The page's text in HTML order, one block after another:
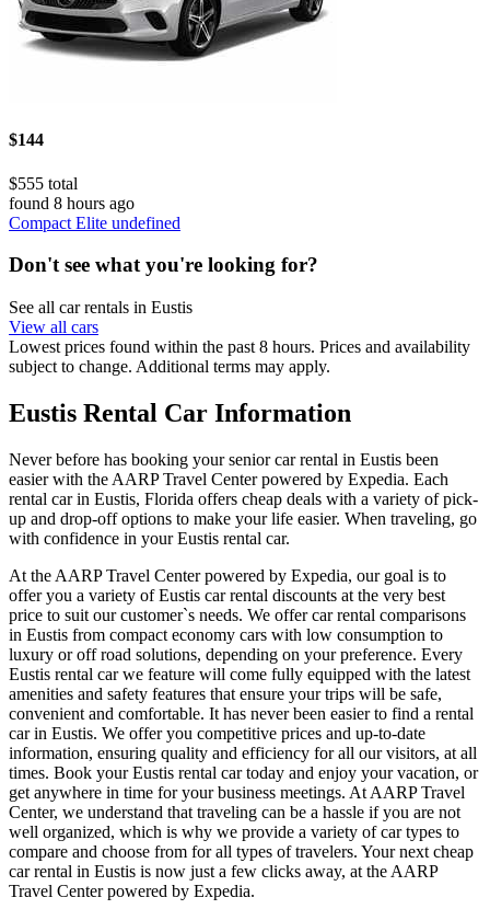
$144
$555 total
found 8 hours ago
Compact Elite undefined
Don't see what you're looking for?
See all car rentals in Eustis
View all cars
Lowest prices found within the past 8 hours. Prices and availability
subject to change. Additional terms may apply.
Eustis Rental Car Information
Never before has booking your senior car rental in Eustis been
easier with the AARP Travel Center powered by Expedia. Each
rental car in Eustis, Florida offers cheap deals with a variety of pick-
up and drop-off options to make your life easier. When traveling, go
with confidence in your Eustis rental car.
At the AARP Travel Center powered by Expedia, our goal is to
offer you a variety of Eustis car rental discounts at the very best
price to suit our customer`s needs. We offer car rental comparisons
in Eustis from compact economy cars with low consumption to
luxury or off road solutions, depending on your preference. Every
Eustis rental car we feature will come fully equipped with the latest
amenities and safety features that ensure your trips will be safe,
convenient and comfortable. It has never been easier to find a rental
car in Eustis. We offer you competitive prices and up-to-date
information, ensuring quality and efficiency for all our visitors, at all
times. Book your Eustis rental car today and enjoy your vacation, or
get anywhere in time for your business meetings. At AARP Travel
Center, we understand that traveling can be a hassle if you are not
well organized, which is why we provide a variety of car types to
compare and choose from for all types of travelers. Your next cheap
car rental in Eustis is now just a few clicks away, at the AARP
Travel Center powered by Expedia.